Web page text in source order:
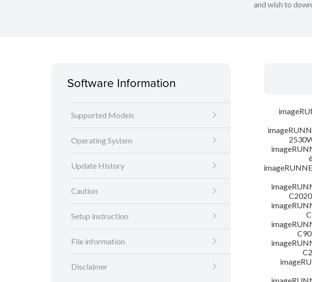
and wish to
Software Information
Supported Models
Operating System
Update History
Caution
Setup instruction
File information
Disclaimer